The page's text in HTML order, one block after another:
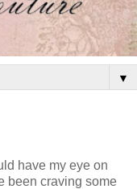
▼
have my eye on
been craving some